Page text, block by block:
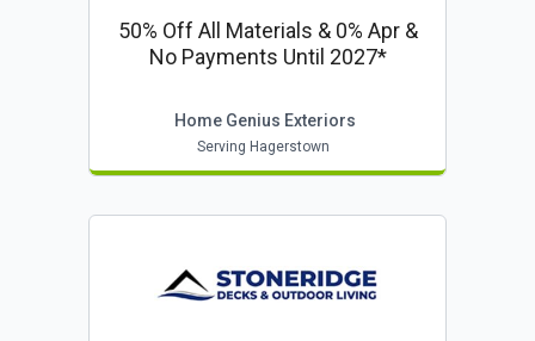
50% Off All Materials & 0% Apr &
No Payments Until 2027*
Home Genius Exteriors
Serving Hagerstown